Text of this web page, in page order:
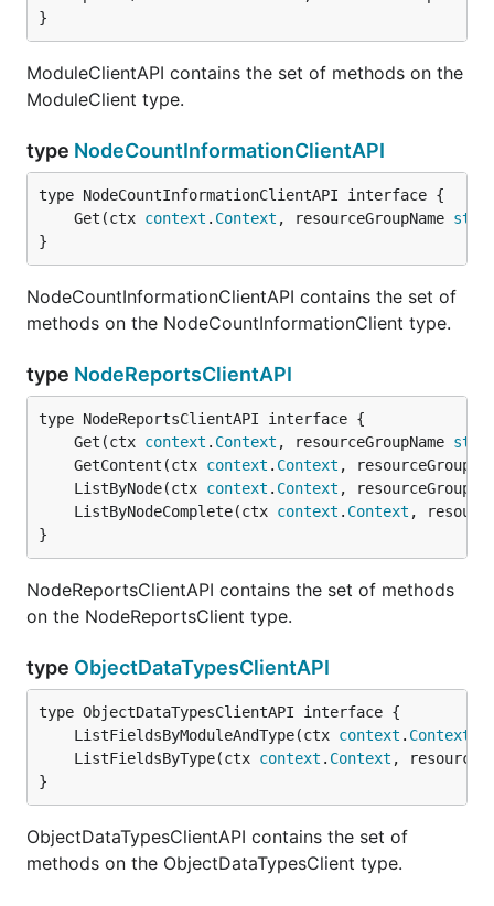
}
ModuleClientAPI contains the set of methods on the
ModuleClient type.
type NodeCountInformationClientAPI
	Get(ctx
context . Context , resourceGroupName
}
NodeCountInformationClientAPI contains the set of
methods on the NodeCountInformationClient type.
type NodeReportsClientAPI
	Get(ctx
context . Context , resourceGroupName
	GetContent(ctx
context . Context ,
	ListByNode(ctx
context . Context ,
	ListByNodeComplete(ctx
context . Context ,
}
NodeReportsClientAPI contains the set of methods
on the NodeReportsClient type.
type ObjectDataTypesClientAPI
	ListFieldsByModuleAndType(ctx
context . Context
	ListFieldsByType(ctx
context . Context ,
}
ObjectDataTypesClientAPI contains the set of
methods on the ObjectDataTypesClient type.